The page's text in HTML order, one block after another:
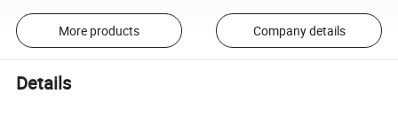
More products Company details
Details